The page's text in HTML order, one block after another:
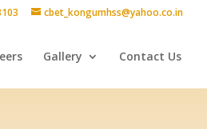
cbet_kongumhss@yahoo.co.in
Gallery Contact Us